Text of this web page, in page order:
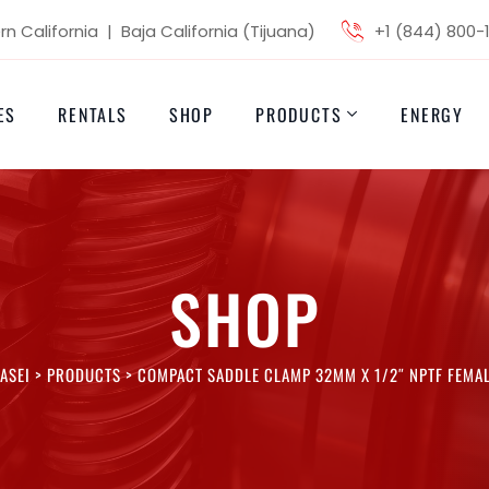
California | Baja California (Tijuana) +1 (844) 800-
RENTALS SHOP PRODUCTS ENERGY
SHOP
> PRODUCTS>COMPACT SADDLE CLAMP 32MM X 1/2″ NPTF